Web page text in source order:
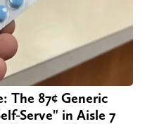
The 87¢ Generic
Serve" in Aisle 7